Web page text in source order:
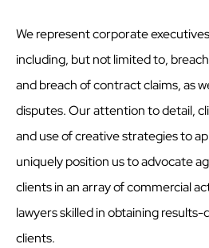
We represent corporate
including, but not limited to,
and breach of contract claims, as
disputes. Our attention to detail,
and use of creative strategies to
uniquely position us to advocate
clients in an array of commercial
lawyers skilled in obtaining
clients.